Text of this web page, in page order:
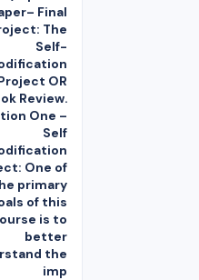
Final
The
Self-
OR
Review.
One –
Self
One of
primary
of this
is to
better
the
imp